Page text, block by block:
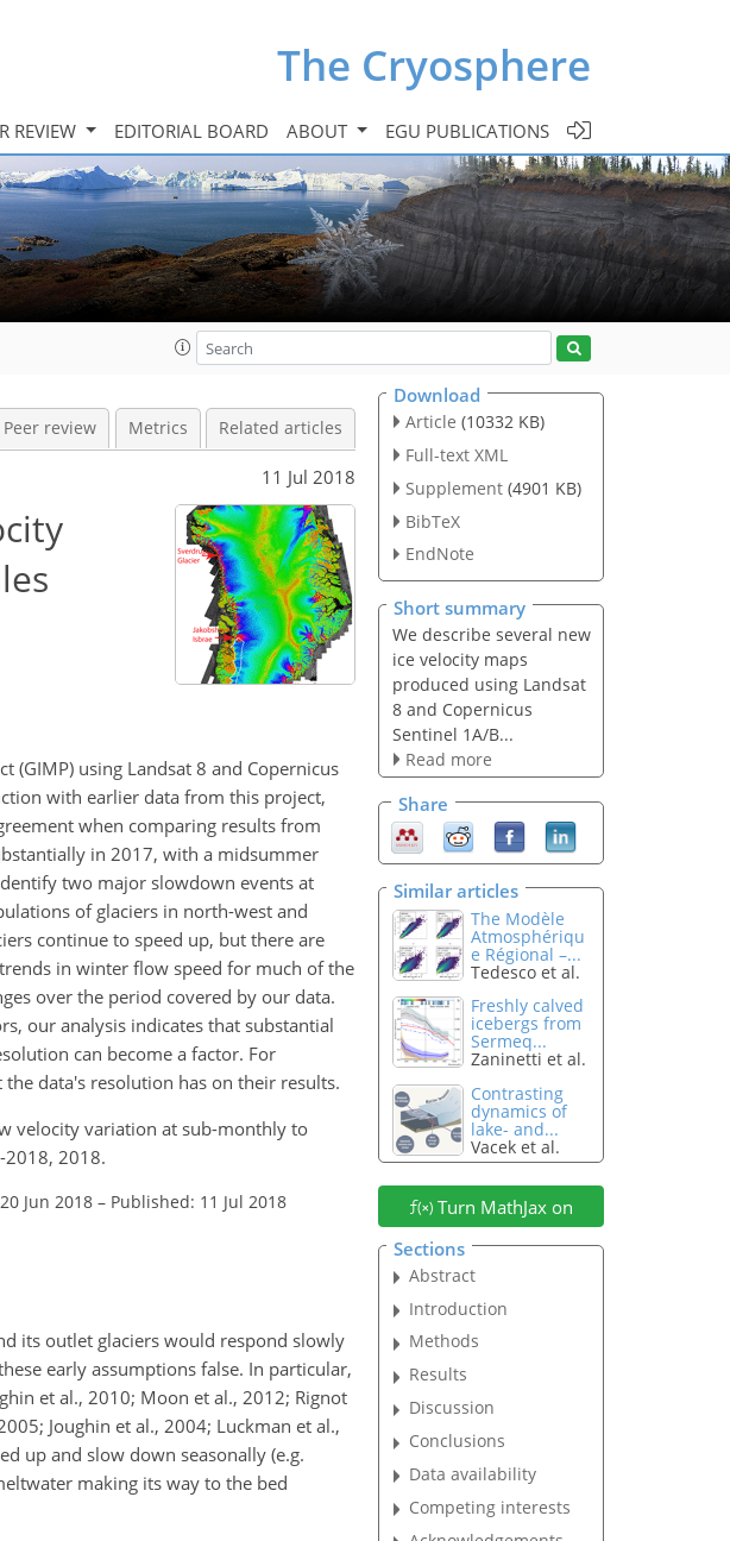
The Cryosphere
REVIEW EDITORIAL BOARD ABOUT EGU PUBLICATIONS
Peer review Metrics Related articles
11 Jul 2018
(GIMP) using Landsat 8 and Copernicus
with earlier data from this project,
when comparing results from
in 2017, with a midsummer
two major slowdown events at
of glaciers in north-west and
continue to speed up, but there are
in winter flow speed for much of the
over the period covered by our data.
our analysis indicates that substantial
can become a factor. For
data's resolution has on their results.
velocity variation at sub-monthly to
2018, 2018.
Jun 2018 – Published: 11 Jul 2018
its outlet glaciers would respond slowly
early assumptions false. In particular,
et al., 2010; Moon et al., 2012; Rignot
Joughin et al., 2004; Luckman et al.,
up and slow down seasonally (e.g.
making its way to the bed
Download
Article (10332 KB)
Full-text XML
Supplement (4901 KB)
BibTeX
EndNote
Short summary
We describe several new
ice velocity maps
produced using Landsat
8 and Copernicus
Sentinel 1A/B...
Read more
Share
Similar articles
The Modèle
Atmosphériqu
e Régional –...
Tedesco et al.
Freshly calved
icebergs from
Sermeq...
Zaninetti et al.
Contrasting
dynamics of
lake- and...
Vacek et al.
Turn MathJax on
Sections
Abstract
Introduction
Methods
Results
Discussion
Conclusions
Data availability
Competing interests